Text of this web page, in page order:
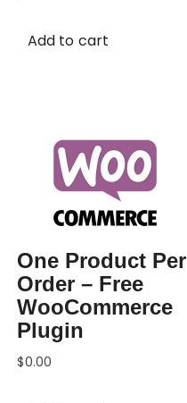
Add to cart
One Product Per
Order – Free
WooCommerce
Plugin
$0.00